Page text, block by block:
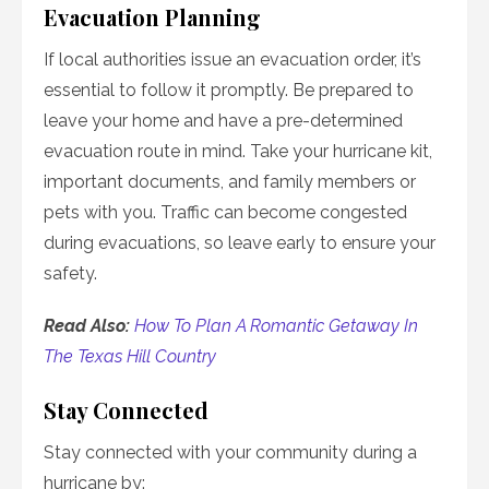
Evacuation Planning
If local authorities issue an evacuation order, it’s
essential to follow it promptly. Be prepared to
leave your home and have a pre-determined
evacuation route in mind. Take your hurricane kit,
important documents, and family members or
pets with you. Traffic can become congested
during evacuations, so leave early to ensure your
safety.
Read Also: How To Plan A Romantic Getaway In
The Texas Hill Country
Stay Connected
Stay connected with your community during a
hurricane by: